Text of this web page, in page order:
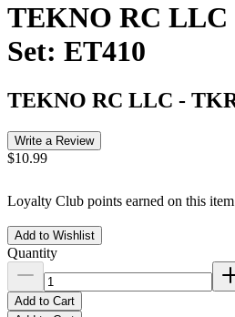
TEKNO RC LLC
Set: ET410
TEKNO RC LLC -
Write a Review
$10.99
Loyalty Club points earned on this
Add to Wishlist
Quantity
Add to Cart